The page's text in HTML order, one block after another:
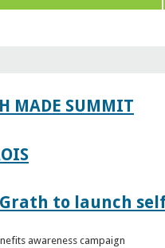
MADE SUMMIT
to launch
awareness campaign